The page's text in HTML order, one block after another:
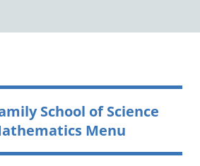
School of Science
Menu